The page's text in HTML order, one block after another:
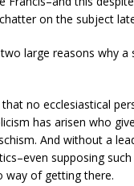
on the subject
large reasons why a
no ecclesiastical
has arisen who
And without a
supposing
way of getting there.